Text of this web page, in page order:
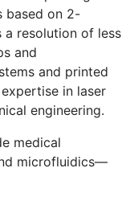
based on 2-
a resolution of less
and
and printed
in laser
engineering.
medical
microfluidics—